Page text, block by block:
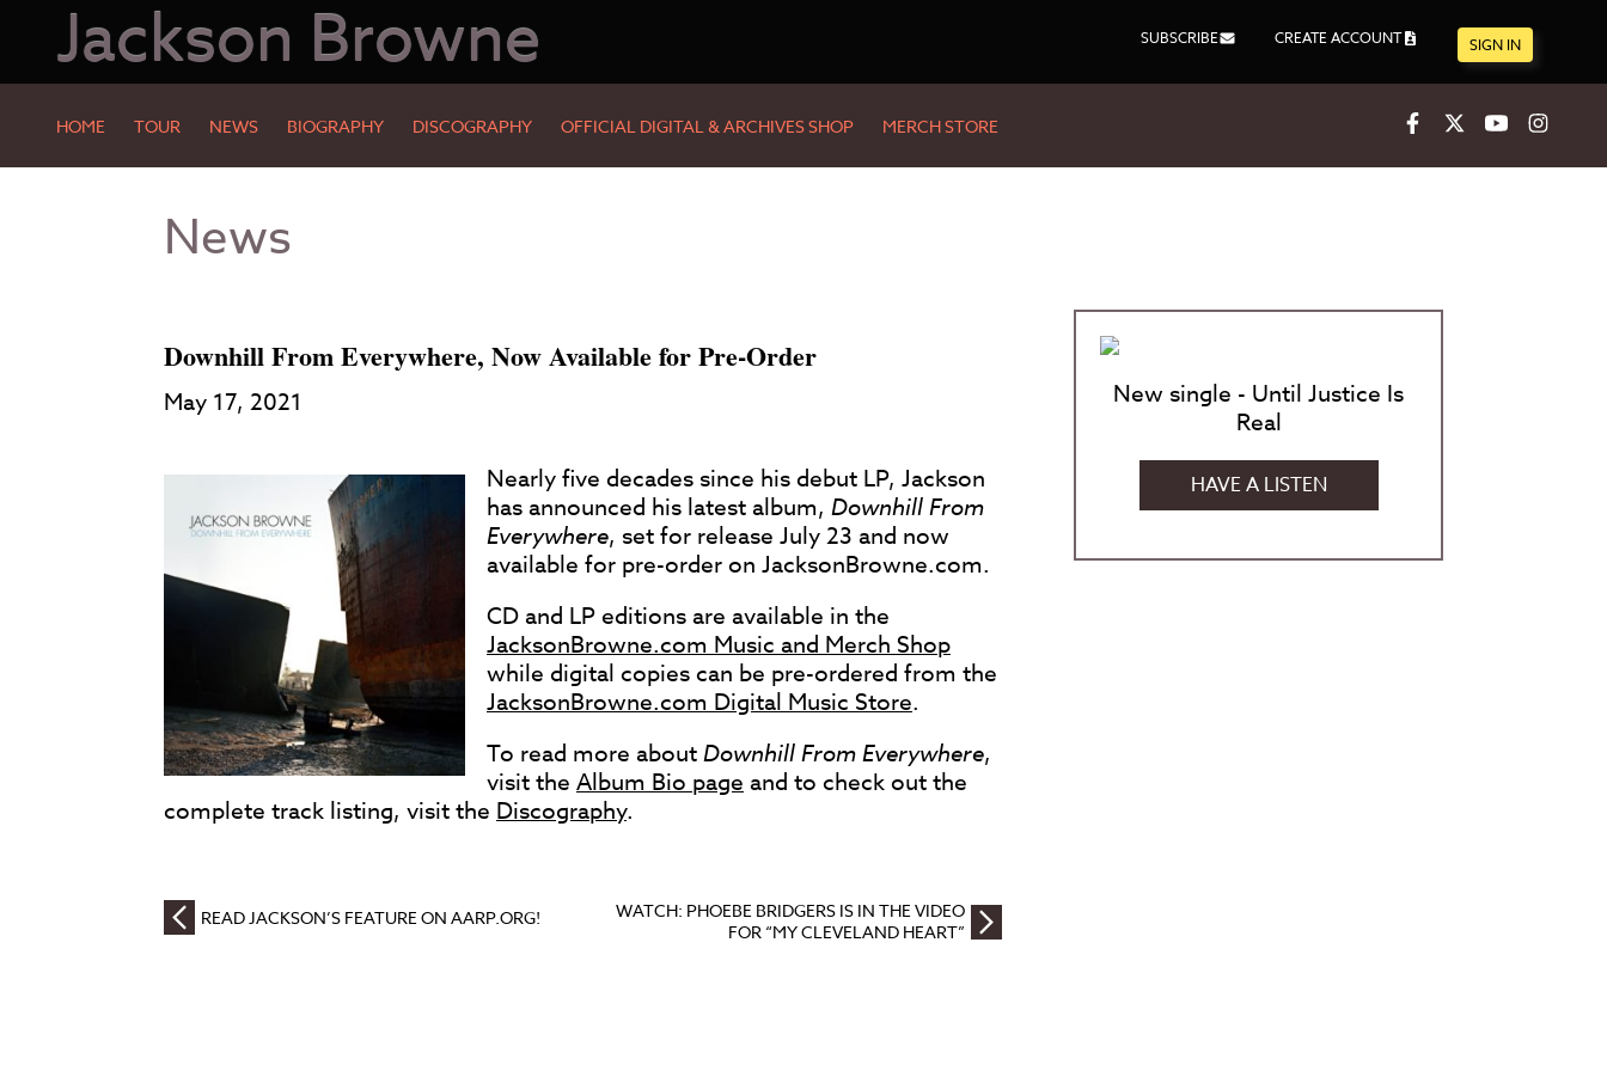
Jackson Browne SUBSCRIBE CREATE ACCOUNT SIGN IN
HOME TOUR NEWS BIOGRAPHY DISCOGRAPHY OFFICIAL DIGITAL & ARCHIVES SHOP MERCH STORE Facebook Youtube
News
Downhill From Everywhere, Now Available for Pre-Order
May 17, 2021
Nearly five decades since his debut LP, Jackson
has announced his latest album, Downhill From
Everywhere, set for release July 23 and now
available for pre-order on JacksonBrowne.com.
CD and LP editions are available in the
JacksonBrowne.com Music and Merch Shop
while digital copies can be pre-ordered from the
JacksonBrowne.com Digital Music Store.
To read more aboutDownhill From Everywhere,
visit the Album Bio page and to check out the
complete track listing, visit the Discography.
READ JACKSON’S FEATURE ON AARP.ORG!
WATCH: PHOEBE BRIDGERS IS IN THE VIDEO
FOR “MY CLEVELAND HEART”
New single - Until Justice Is
Real
HAVE A LISTEN